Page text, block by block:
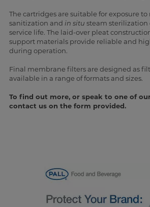
The cartridges are suitable for exposure
sanitization and in situ steam sterilization
service life. The laid-over pleat
support materials provide reliable and
during operation.
Final membrane filters are designed as
available in a range of formats and sizes.
To find out more, or speak to one of
contact us on the form provided.